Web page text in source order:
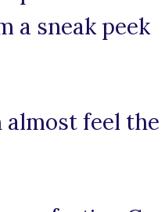
a sneak peek
feel the